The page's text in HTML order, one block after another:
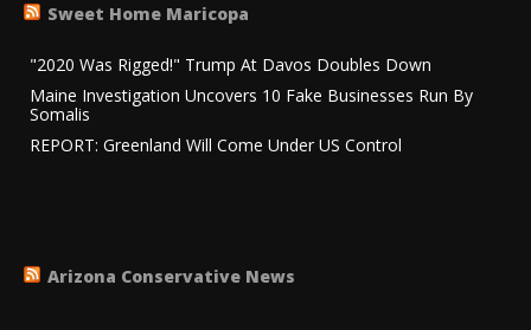
Sweet Home Maricopa
"2020 Was Rigged!" Trump At Davos Doubles Down
Maine Investigation Uncovers 10 Fake Businesses Run By
Somalis
REPORT: Greenland Will Come Under US Control
Arizona Conservative News